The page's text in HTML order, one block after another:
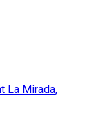
La Mirada,